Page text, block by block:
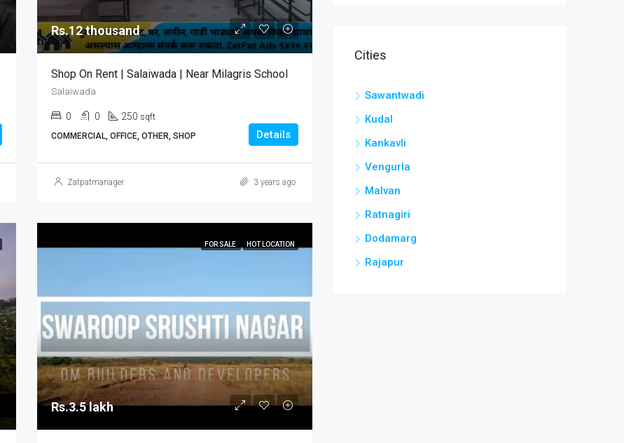
Rs.12 thousand
Shop On Rent | Salaiwada | Near Milagris School
Salaiwada
0 0 250 sqft
COMMERCIAL, OFFICE, OTHER, SHOP
Details
Zatpatmanager 3 years ago
FOR SALE HOT LOCATION
Rs.3.5 lakh
Cities
Sawantwadi
Kudal
Kankavli
Vengurla
Malvan
Ratnagiri
Dodamarg
Rajapur